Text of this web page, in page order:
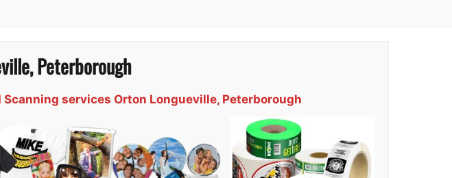
Peterborough
services Orton Longueville, Peterborough